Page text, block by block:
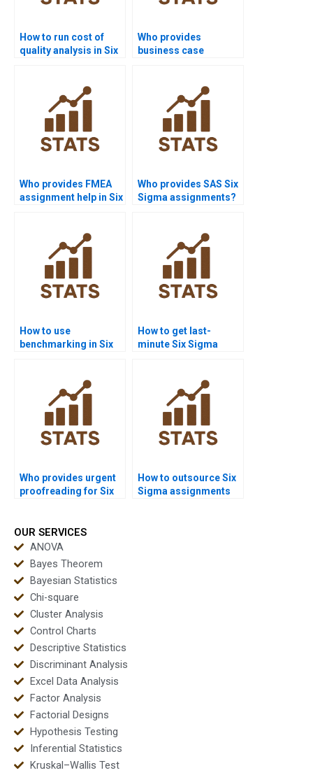
How to run cost of
quality analysis in Six
Who provides
business case
Who provides FMEA
assignment help in Six
Who provides SAS Six
Sigma assignments?
How to use
benchmarking in Six
How to get last-
minute Six Sigma
Who provides urgent
proofreading for Six
How to outsource Six
Sigma assignments
OUR SERVICES
ANOVA
Bayes Theorem
Bayesian Statistics
Chi-square
Cluster Analysis
Control Charts
Descriptive Statistics
Discriminant Analysis
Excel Data Analysis
Factor Analysis
Factorial Designs
Hypothesis Testing
Inferential Statistics
Kruskal–Wallis Test